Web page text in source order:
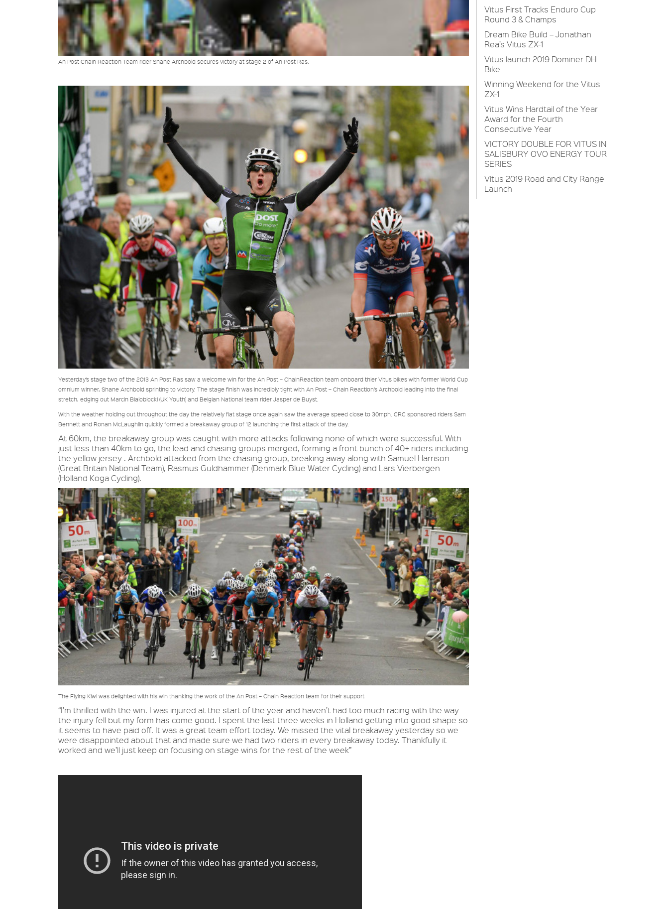
An Post Chain Reaction Team rider Shane Archbold secures victory at stage 2 of An Post Ras.
Yesterday’s stage two of the 2013 An Post Ras saw a welcome win for the An Post – ChainReaction team onboard thier Vitus bikes with former World Cup
omnium winner, Shane Archbold sprinting to victory. The stage finish was incredibly tight with An Post – Chain Reaction’s Archbold leading into the final
stretch, edging out Marcin Bialoblocki (UK Youth) and Belgian National team rider Jasper de Buyst.
With the weather holding out throughout the day the relatively flat stage once again saw the average speed close to 30mph. CRC sponsored riders Sam
Bennett and Ronan McLaughlin quickly formed a breakaway group of 12 launching the first attack of the day.
At 60km, the breakaway group was caught with more attacks following none of which were successful. With
just less than 40km to go, the lead and chasing groups merged, forming a front bunch of 40+ riders including
the yellow jersey . Archbold attacked from the chasing group, breaking away along with Samuel Harrison
(Great Britain National Team), Rasmus Guldhammer (Denmark Blue Water Cycling) and Lars Vierbergen
(Holland Koga Cycling).
The Flying Kiwi was delighted with his win thanking the work of the An Post – Chain Reaction team for their support
“I’m thrilled with the win. I was injured at the start of the year and haven’t had too much racing with the way
the injury fell but my form has come good. I spent the last three weeks in Holland getting into good shape so
it seems to have paid off. It was a great team effort today. We missed the vital breakaway yesterday so we
were disappointed about that and made sure we had two riders in every breakaway today. Thankfully it
worked and we’ll just keep on focusing on stage wins for the rest of the week”
Vitus First Tracks Enduro Cup
Round 3 & Champs
Dream Bike Build – Jonathan
Rea’s Vitus ZX-1
Vitus launch 2019 Dominer DH
Bike
Winning Weekend for the Vitus
ZX-1
Vitus Wins Hardtail of the Year
Award for the Fourth
Consecutive Year
VICTORY DOUBLE FOR VITUS IN
SALISBURY OVO ENERGY TOUR
SERIES
Vitus 2019 Road and City Range
Launch